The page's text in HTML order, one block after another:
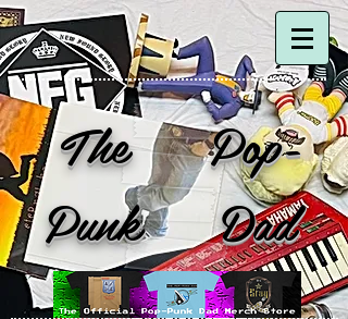
The Pop-
Punk Dad